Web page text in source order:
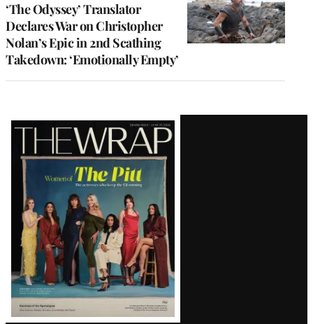
‘The Odyssey’ Translator
Declares War on Christopher
Nolan’s Epic in 2nd Scathing
Takedown: ‘Emotionally Empty’
Latest
Magazine
Issue